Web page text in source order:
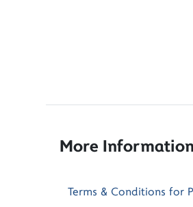
More Information
Terms & Conditions for